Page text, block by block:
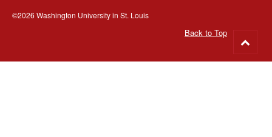
©2026 Washington University in St. Louis
Back to Top
to